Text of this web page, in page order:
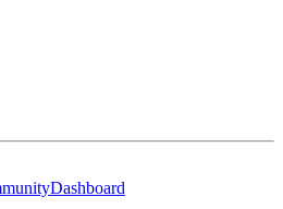
Dashboard